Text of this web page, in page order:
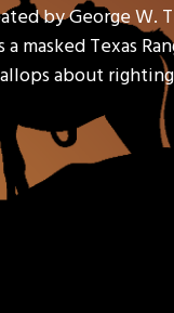
by George W.
masked Texas
about